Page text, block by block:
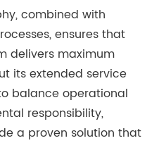
combined with
ensures that
delivers maximum
its extended service
balance operational
responsibility,
a proven solution that